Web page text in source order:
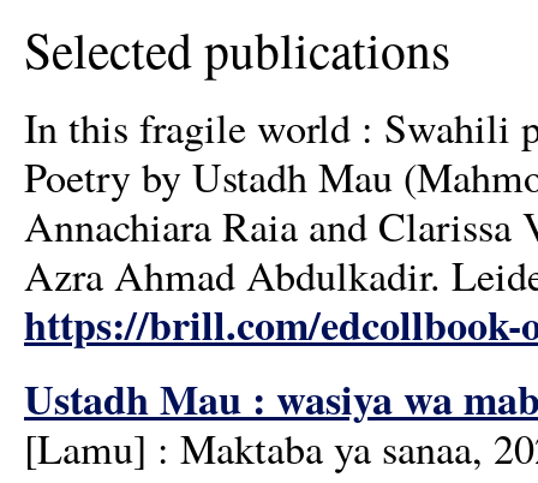
Selected publications
In this fragile world : Swahili
Poetry by Ustadh Mau
Annachiara Raia and
Azra Ahmad Abdulkadir.
https://brill.com/edcollbook-
Ustadh Mau : wasiya wa
[Lamu] : Maktaba ya sanaa,